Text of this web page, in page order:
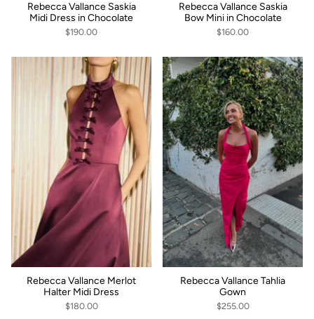
Rebecca Vallance Saskia
Midi Dress in Chocolate
$190.00
Rebecca Vallance Saskia
Bow Mini in Chocolate
$160.00
Rebecca Vallance Merlot
Halter Midi Dress
$180.00
Rebecca Vallance Tahlia
Gown
$255.00